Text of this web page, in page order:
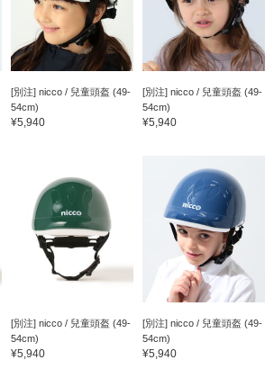
[別注] nicco / 兒童頭盔 (49-
54cm)
¥5,940
[別注] nicco / 兒童頭盔 (49-
54cm)
¥5,940
[別注] nicco / 兒童頭盔 (49-
54cm)
¥5,940
[別注] nicco / 兒童頭盔 (49-
54cm)
¥5,940